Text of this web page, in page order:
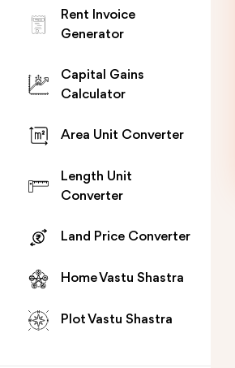
Rent Invoice
Generator
Capital Gains
Calculator
Area Unit Converter
Length Unit
Converter
Land Price Converter
Home Vastu Shastra
Plot Vastu Shastra